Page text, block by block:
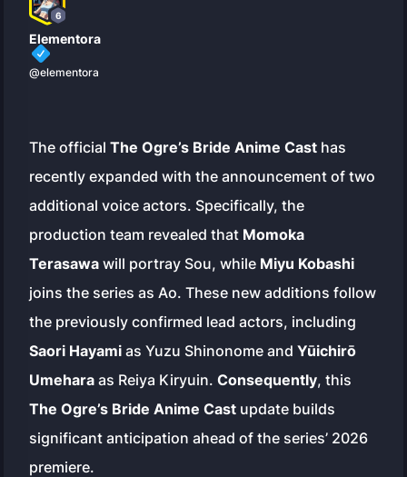
6
Elementora
@elementora
The officialThe Ogre’s Bride Anime Cast has
recently expanded with the announcement of two
additional voice actors. Specifically, the
production team revealed that Momoka
Terasawa will portray Sou, while Miyu Kobashi
joins the series as Ao. These new additions follow
the previously confirmed lead actors, including
Saori Hayami as Yuzu Shinonome andYūichirō
Umehara as Reiya Kiryuin.Consequently, this
The Ogre’s Bride Anime Cast update builds
significant anticipation ahead of the series’ 2026
premiere.